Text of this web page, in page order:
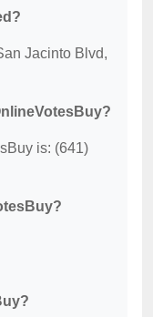
Jacinto Blvd,
is: (641)